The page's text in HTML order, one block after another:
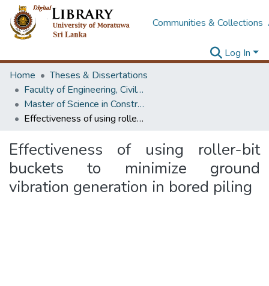
Communities & Collections
Log In
Home
Theses & Dissertations
Faculty of Engineering, Civil Engineering
Master of Science in Construction Project Management
Effectiveness of using roller-bit buckets to minimize ground vibration generation in bored piling
Effectiveness of using roller-bit
buckets to minimize ground
vibration generation in bored piling